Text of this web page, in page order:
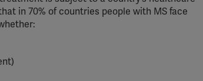
in 70% of countries people with MS face